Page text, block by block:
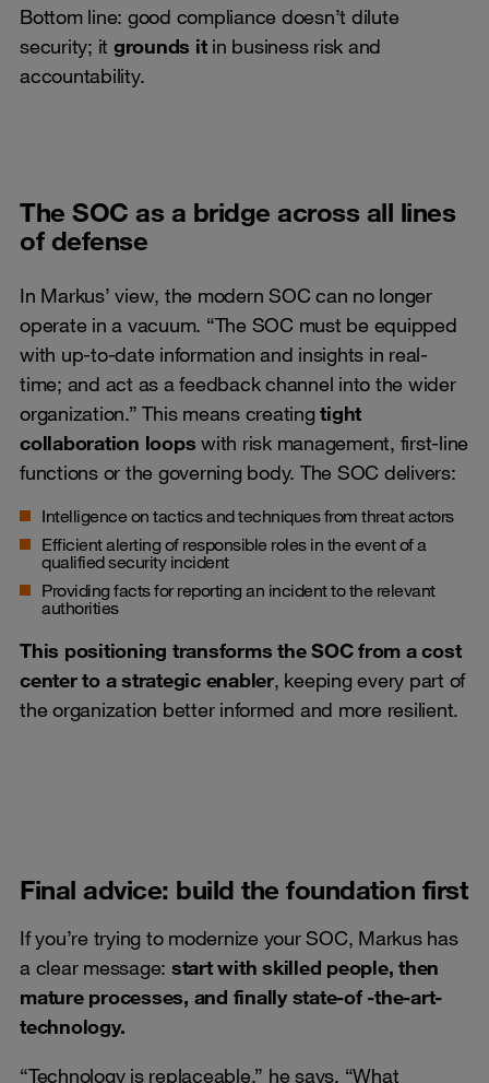
Bottom line: good compliance doesn’t dilute
security; it grounds itin business risk and
accountability.
The SOC as a bridge across all lines
of defense
In Markus’ view, the modern SOC can no longer
operate in a vacuum. “The SOC must be equipped
with up-to-date information and insights in real-
time; and act as a feedback channel into the wider
organization.” This means creatingtight
collaboration loops with risk management, first-line
functions or the governing body. The SOC delivers:
Intelligence on tactics and techniques from threat actors
Efficient alerting of responsible roles in the event of a
qualified security incident
Providing facts for reporting an incident to the relevant
authorities
This positioning transforms the SOC from a cost
center to a strategic enabler, keeping every part of
the organization better informed and more resilient.
Final advice: build the foundation first
If you’re trying to modernize your SOC, Markus has
a clear message: start with skilled people, then
mature processes, and finally state-of -the-art-
technology.
“Technology is replaceable,” he says. “What